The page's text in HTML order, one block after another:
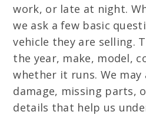
work, or late at night.
we ask a few basic
vehicle they are selling.
the year, make, model,
whether it runs. We may
damage, missing parts,
details that help us